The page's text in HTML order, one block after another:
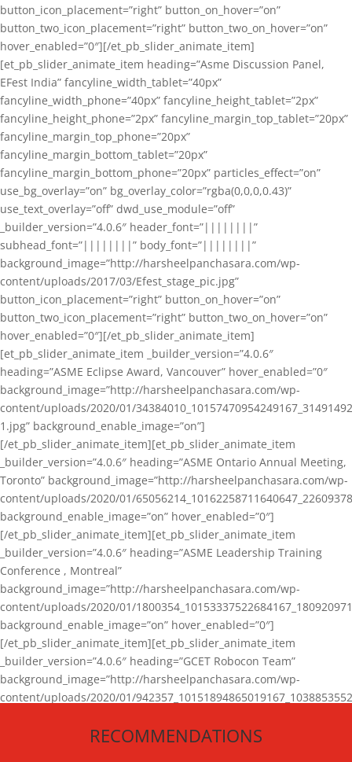
button_icon_placement=”right” button_on_hover=”on”
button_two_icon_placement=”right” button_two_on_hover=”on”
hover_enabled=”0″][/et_pb_slider_animate_item]
[et_pb_slider_animate_item heading=”Asme Discussion Panel,
EFest India” fancyline_width_tablet=”40px”
fancyline_width_phone=”40px” fancyline_height_tablet=”2px”
fancyline_height_phone=”2px” fancyline_margin_top_tablet=”20px”
fancyline_margin_top_phone=”20px”
fancyline_margin_bottom_tablet=”20px”
fancyline_margin_bottom_phone=”20px” particles_effect=”on”
use_bg_overlay=”on” bg_overlay_color=”rgba(0,0,0,0.43)”
use_text_overlay=”off” dwd_use_module=”off”
_builder_version=”4.0.6″ header_font=”||||||||”
subhead_font=”||||||||” body_font=”||||||||”
background_image=”http://harsheelpanchasara.com/wp-
content/uploads/2017/03/Efest_stage_pic.jpg”
button_icon_placement=”right” button_on_hover=”on”
button_two_icon_placement=”right” button_two_on_hover=”on”
hover_enabled=”0″][/et_pb_slider_animate_item]
[et_pb_slider_animate_item _builder_version=”4.0.6″
heading=”ASME Eclipse Award, Vancouver” hover_enabled=”0″
background_image=”http://harsheelpanchasara.com/wp-
content/uploads/2020/01/
1.jpg” background_enable_image=”on”]
[/et_pb_slider_animate_item][et_pb_slider_animate_item
_builder_version=”4.0.6″ heading=”ASME Ontario Annual Meeting,
Toronto” background_image=”http://harsheelpanchasara.com/wp-
content/uploads/2020/01/
background_enable_image=”on” hover_enabled=”0″]
[/et_pb_slider_animate_item][et_pb_slider_animate_item
_builder_version=”4.0.6″ heading=”ASME Leadership Training
Conference , Montreal”
background_image=”http://harsheelpanchasara.com/wp-
content/uploads/2020/01/
background_enable_image=”on” hover_enabled=”0″]
[/et_pb_slider_animate_item][et_pb_slider_animate_item
_builder_version=”4.0.6″ heading=”GCET Robocon Team”
background_image=”http://harsheelpanchasara.com/wp-
content/uploads/2020/01/
[/et_pb_slider_animate_item][/et_pb_slider_animate]
RECOMMENDATIONS